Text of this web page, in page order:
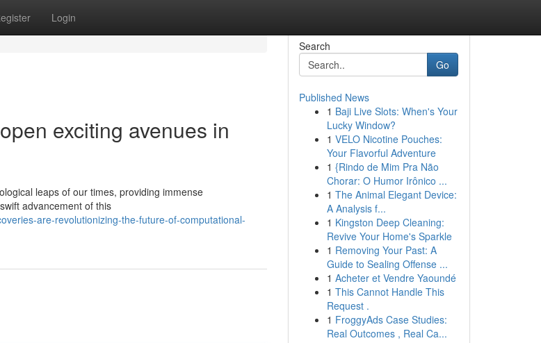
Login
exciting avenues in
leaps of our times, providing immense
advancement of this
are-revolutionizing-the-future-of-computational-
Search
Go
Published News
1 Baji Live Slots: When's Your
Lucky Window?
1 VELO Nicotine Pouches:
Your Flavorful Adventure
1 {Rindo de Mim Pra Não
Chorar: O Humor Irônico ...
1 The Animal Elegant Device:
A Analysis f...
1 Kingston Deep Cleaning:
Revive Your Home's Sparkle
1 Removing Your Past: A
Guide to Sealing Offense ...
1 Acheter et Vendre Yaoundé
1 This Cannot Handle This
Request .
1 FroggyAds Case Studies:
Real Outcomes , Real Ca...